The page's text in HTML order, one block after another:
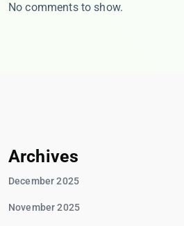
No comments to show.
Archives
December 2025
November 2025